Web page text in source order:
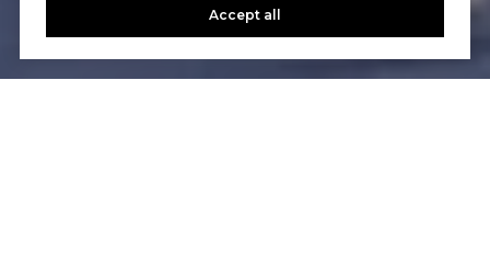
Accept all